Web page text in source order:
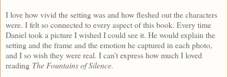
I love how vivid the setting was and how fleshed out the characters
were. I felt so connected to every aspect of this book. Every time
Daniel took a picture I wished I could see it. He would explain the
setting and the frame and the emotion he captured in each photo,
and I so wish they were real. I can’t express how much I loved
reading The Fountains of Silence.